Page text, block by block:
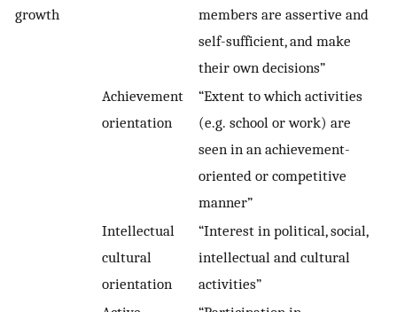
growth
members are assertive and
self-sufficient, and make
their own decisions”
Achievement
orientation
“Extent to which activities
(e.g. school or work) are
seen in an achievement-
oriented or competitive
manner”
Intellectual
cultural
orientation
“Interest in political, social,
intellectual and cultural
activities”